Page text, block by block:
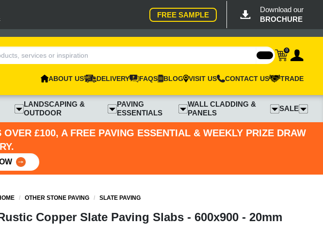
FREE SAMPLE
Download our
BROCHURE
0
ABOUT US DELIVERY FAQS BLOG VISIT US CONTACT US TRADE
LANDSCAPING &
OUTDOOR
PAVING
ESSENTIALS
WALL CLADDING &
PANELS
SALE
£100, A FREE PAVING ESSENTIAL & WEEKLY PRIZE DRAW
/ OTHER STONE PAVING / SLATE PAVING
Copper Slate Paving Slabs - 600x900 - 20mm